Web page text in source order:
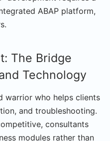
ABAP platform,
The Bridge
Technology
warrior who helps clients
and troubleshooting.
consultants
modules rather than